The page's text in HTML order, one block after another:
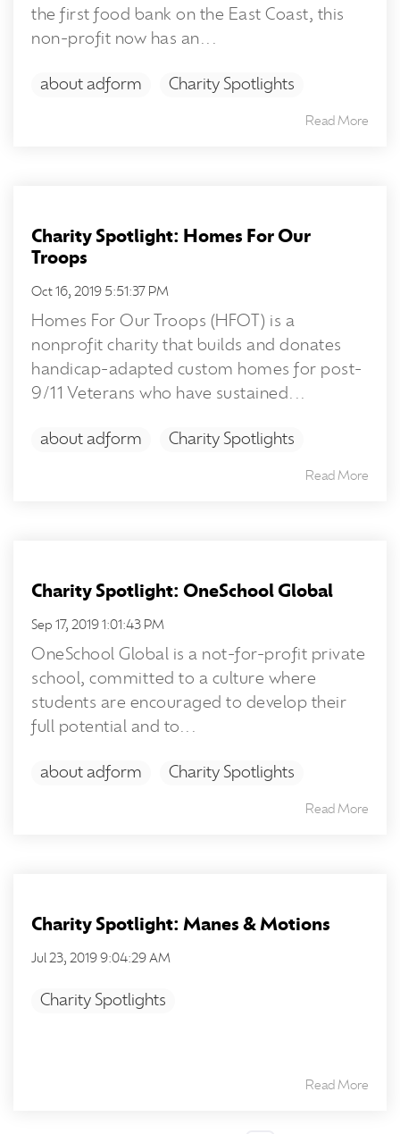
the first food bank on the East Coast, this
non-profit now has an...
about adform Charity Spotlights
Read More
Charity Spotlight: Homes For Our
Troops
Oct 16, 2019 5:51:37 PM
Homes For Our Troops (HFOT) is a
nonprofit charity that builds and donates
handicap-adapted custom homes for post-
9/11 Veterans who have sustained...
about adform Charity Spotlights
Read More
Charity Spotlight: OneSchool Global
Sep 17, 2019 1:01:43 PM
OneSchool Global is a not-for-profit private
school, committed to a culture where
students are encouraged to develop their
full potential and to...
about adform Charity Spotlights
Read More
Charity Spotlight: Manes & Motions
Jul 23, 2019 9:04:29 AM
Charity Spotlights
Read More